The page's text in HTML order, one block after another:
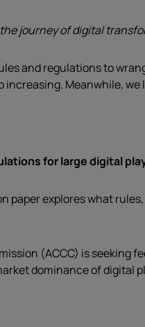
journey of digital
and regulations to
Meanwhile,
for large digital
paper explores what
(ACCC) is seeking
dominance of digital